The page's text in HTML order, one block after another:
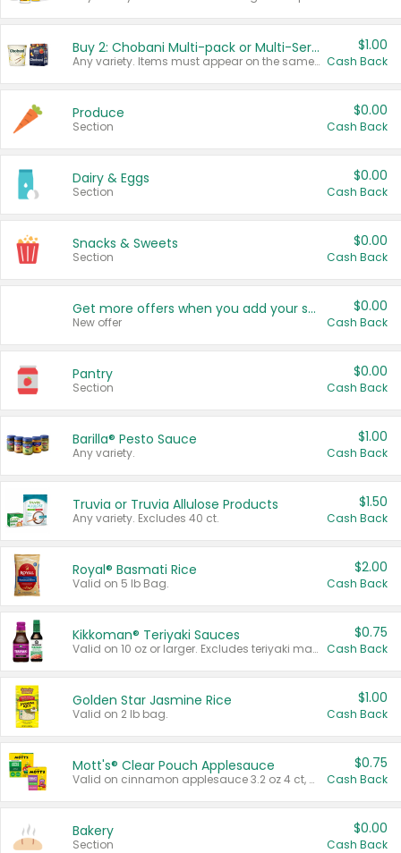
Buy 2: Chobani Multi-pack or Multi-Serve Yogurts
Any variety. Items must appear on the same receipt. One (1) multi-pack is considered one (1) item purchased.
$1.00
Cash Back
Produce
Section
$0.00
Cash Back
Dairy & Eggs
Section
$0.00
Cash Back
Snacks & Sweets
Section
$0.00
Cash Back
Get more offers when you add your state!
New offer
$0.00
Cash Back
Pantry
Section
$0.00
Cash Back
Barilla® Pesto Sauce
Any variety.
$1.00
Cash Back
Truvia or Truvia Allulose Products
Any variety. Excludes 40 ct.
$1.50
Cash Back
Royal® Basmati Rice
Valid on 5 lb Bag.
$2.00
Cash Back
Kikkoman® Teriyaki Sauces
Valid on 10 oz or larger. Excludes teriyaki marinade & sauce original 10 oz.
$0.75
Cash Back
Golden Star Jasmine Rice
Valid on 2 lb bag.
$1.00
Cash Back
Mott's® Clear Pouch Applesauce
Valid on cinnamon applesauce 3.2 oz 4 ct, applesauce 3.2 oz 4 ct, no sugar added applesauce 3.2 oz 4 ct, or fruit smoothie mixed berry 4.2 oz 4 ct.
$0.75
Cash Back
Bakery
Section
$0.00
Cash Back